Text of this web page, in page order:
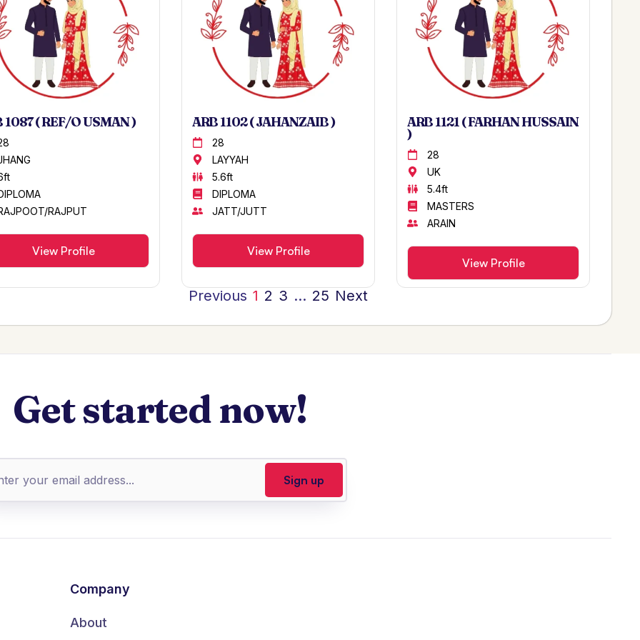
1087 ( REF/O USMAN )
RAJPUT
View Profile
ARB 1102 ( JAHANZAIB )
28
LAYYAH
5.6ft
DIPLOMA
JATT/JUTT
View Profile
ARB 1121 ( FARHAN HUSSAIN
)
28
UK
5.4ft
MASTERS
ARAIN
View Profile
Previous 1 2 3 … 25 Next
Get started now!
Company
About